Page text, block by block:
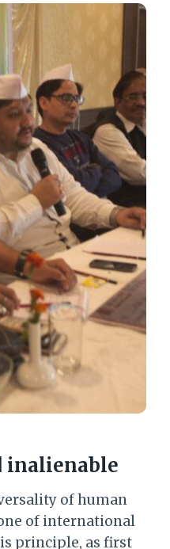
inalienable
of human
of international
principle, as first